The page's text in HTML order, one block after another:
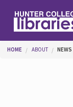
You are here
HOME ABOUT NEWS